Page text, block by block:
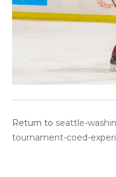
Return to seattle-
tournament-coed-